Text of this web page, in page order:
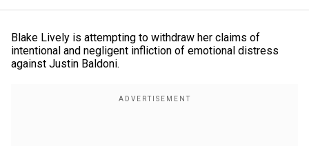
Blake Lively is attempting to withdraw her claims of
intentional and negligent infliction of emotional distress
against Justin Baldoni.